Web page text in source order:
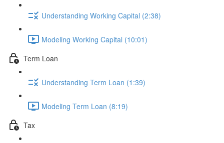
Understanding Working Capital (2:38)
Modeling Working Capital (10:01)
Term Loan
Understanding Term Loan (1:39)
Modeling Term Loan (8:19)
Tax